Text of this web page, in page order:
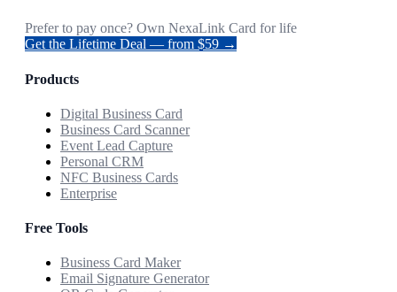
Prefer to pay once? Own NexaLink Card for life
Get the Lifetime Deal — from $59 →
Products
Digital Business Card
Business Card Scanner
Event Lead Capture
Personal CRM
NFC Business Cards
Enterprise
Free Tools
Business Card Maker
Email Signature Generator